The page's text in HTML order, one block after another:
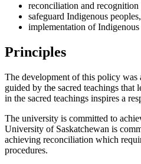
reconciliation and
safeguard Indigenous
implementation of
Principles
The development of this policy
guided by the sacred teachings that
in the sacred teachings inspires a
The university is committed to
University of Saskatchewan is
achieving reconciliation which
procedures.